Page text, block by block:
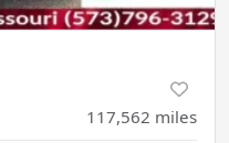
117,562 miles